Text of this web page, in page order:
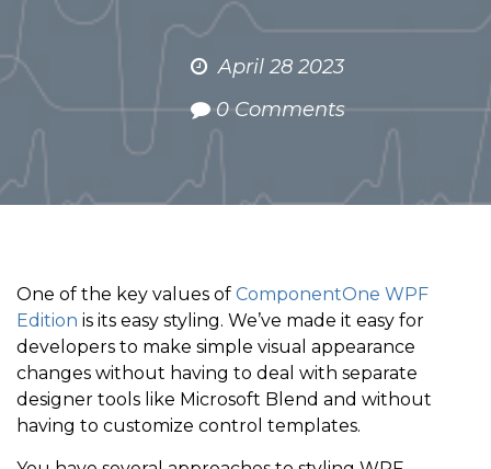
April 28 2023
0 Comments
One of the key values of ComponentOne WPF
Edition is its easy styling. We’ve made it easy for
developers to make simple visual appearance
changes without having to deal with separate
designer tools like Microsoft Blend and without
having to customize control templates.